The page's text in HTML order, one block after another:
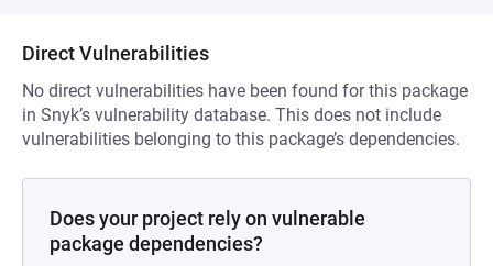
Direct Vulnerabilities
No direct vulnerabilities have been found for this package
in Snyk’s vulnerability database. This does not include
vulnerabilities belonging to this package’s dependencies.
Does your project rely on vulnerable
package dependencies?